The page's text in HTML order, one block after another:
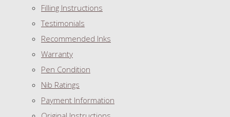
Filling Instructions
Testimonials
Recommended Inks
Warranty
Pen Condition
Nib Ratings
Payment Information